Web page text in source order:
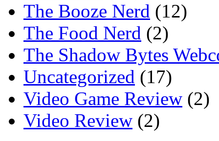
The Booze Nerd (12)
The Food Nerd (2)
The Shadow Bytes
Uncategorized (17)
Video Game Review (2)
Video Review (2)